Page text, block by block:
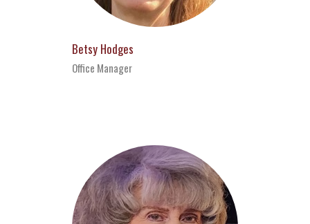
Betsy Hodges
Office Manager